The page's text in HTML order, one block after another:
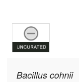
Bacillus cohnii